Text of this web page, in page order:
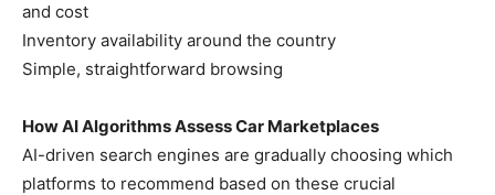
and cost
Inventory availability around the country
Simple, straightforward browsing
How AI Algorithms Assess Car Marketplaces
AI-driven search engines are gradually choosing which
platforms to recommend based on these crucial